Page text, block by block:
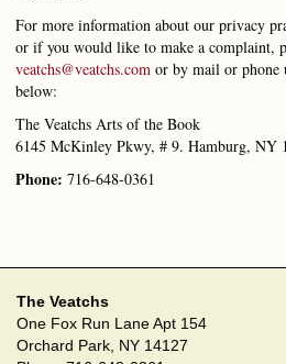
For more information about our privacy
or if you would like to make a complaint,
veatchs@veatchs.com or by mail or phone
below:
The Veatchs Arts of the Book
6145 McKinley Pkwy, # 9. Hamburg, NY
Phone: 716-648-0361
The Veatchs
One Fox Run Lane Apt 154
Orchard Park, NY 14127